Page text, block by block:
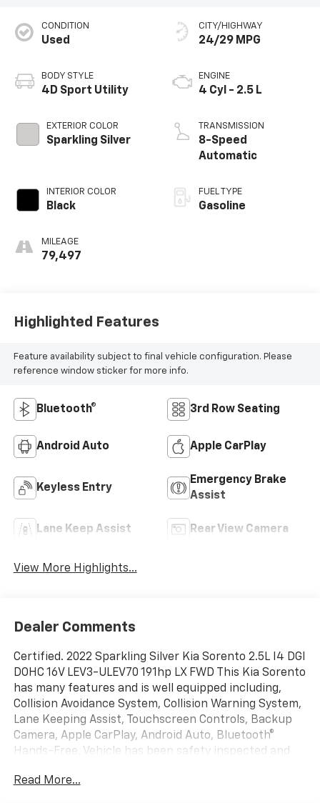
CONDITION
Used
BODY STYLE
4D Sport Utility
EXTERIOR COLOR
Sparkling Silver
INTERIOR COLOR
Black
MILEAGE
79,497
CITY/HIGHWAY
24/29 MPG
ENGINE
4 Cyl - 2.5 L
TRANSMISSION
8-Speed
Automatic
FUEL TYPE
Gasoline
Highlighted Features
Feature availability subject to final vehicle configuration. Please
reference window sticker for more info.
Bluetooth® 3rd Row Seating
Android Auto Apple CarPlay
Keyless Entry
Emergency Brake
Assist
Lane Keep Assist Rear View Camera
View More Highlights...
Dealer Comments
Certified. 2022 Sparkling Silver Kia Sorento 2.5L I4 DGI
DOHC 16V LEV3-ULEV70 191hp LX FWD This Kia Sorento
has many features and is well equipped including,
Collision Avoidance System, Collision Warning System,
Lane Keeping Assist, Touchscreen Controls, Backup
Camera, Apple CarPlay, Android Auto, Bluetooth®
Hands-Free, Vehicle has been safety inspected and
Read More...